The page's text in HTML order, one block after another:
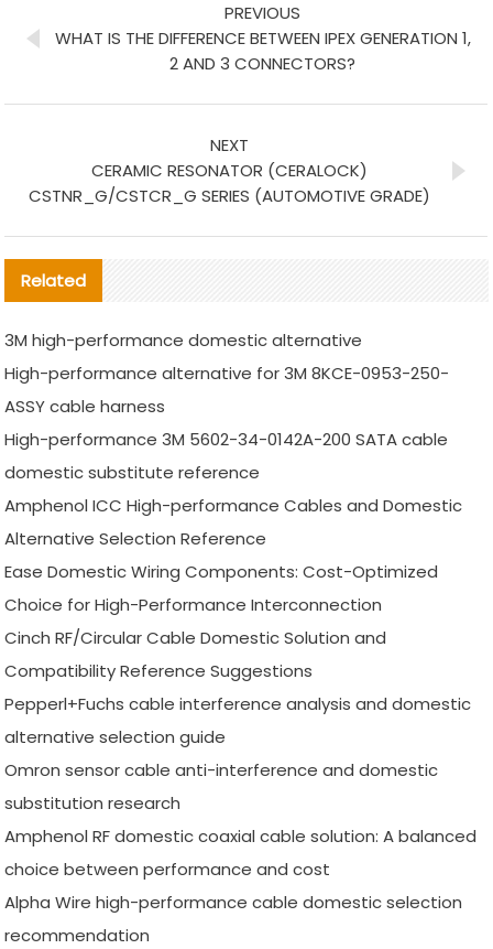
PREVIOUS
WHAT IS THE DIFFERENCE BETWEEN IPEX GENERATION 1,
2 AND 3 CONNECTORS?
NEXT
CERAMIC RESONATOR (CERALOCK)
CSTNR_G/CSTCR_G SERIES (AUTOMOTIVE GRADE)
Related
3M high-performance domestic alternative
High-performance alternative for 3M 8KCE-0953-250-
ASSY cable harness
High-performance 3M 5602-34-0142A-200 SATA cable
domestic substitute reference
Amphenol ICC High-performance Cables and Domestic
Alternative Selection Reference
Ease Domestic Wiring Components: Cost-Optimized
Choice for High-Performance Interconnection
Cinch RF/Circular Cable Domestic Solution and
Compatibility Reference Suggestions
Pepperl+Fuchs cable interference analysis and domestic
alternative selection guide
Omron sensor cable anti-interference and domestic
substitution research
Amphenol RF domestic coaxial cable solution: A balanced
choice between performance and cost
Alpha Wire high-performance cable domestic selection
recommendation